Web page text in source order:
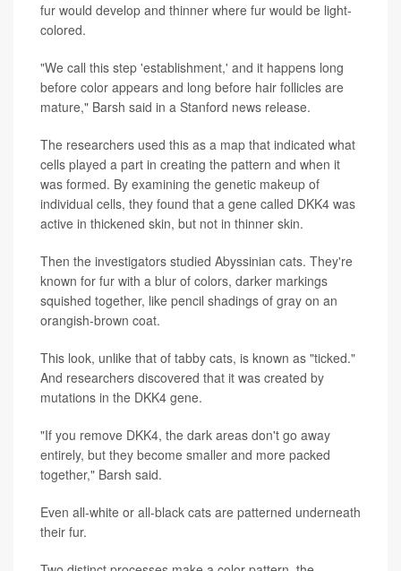
fur would develop and thinner where fur would be light-
colored.
"We call this step 'establishment,' and it happens long
before color appears and long before hair follicles are
mature," Barsh said in a Stanford news release.
The researchers used this as a map that indicated what
cells played a part in creating the pattern and when it
was formed. By examining the genetic makeup of
individual cells, they found that a gene called DKK4 was
active in thickened skin, but not in thinner skin.
Then the investigators studied Abyssinian cats. They're
known for fur with a blur of colors, darker markings
squished together, like pencil shadings of gray on an
orangish-brown coat.
This look, unlike that of tabby cats, is known as "ticked."
And researchers discovered that it was created by
mutations in the DKK4 gene.
"If you remove DKK4, the dark areas don't go away
entirely, but they become smaller and more packed
together," Barsh said.
Even all-white or all-black cats are patterned underneath
their fur.